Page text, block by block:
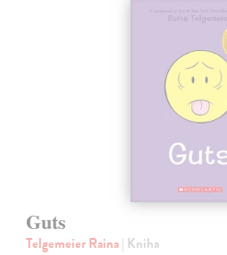
Guts
Telgemeier Raina| Kniha